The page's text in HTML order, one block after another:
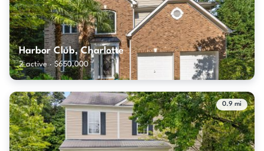
Harbor Club, Charlotte
2 active · $650,000
0.9 mi